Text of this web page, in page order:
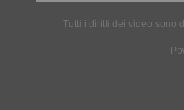
Tutti i diritti dei video sono